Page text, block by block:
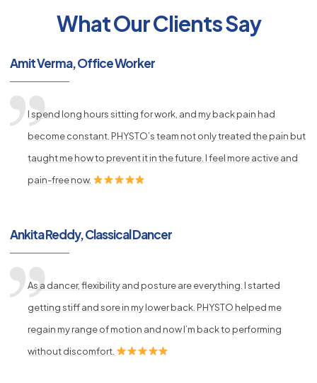
What Our Clients Say
Amit Verma, Office Worker
I spend long hours sitting for work, and my back pain had
become constant. PHYSTO’s team not only treated the pain but
taught me how to prevent it in the future. I feel more active and
pain-free now.
Ankita Reddy, Classical Dancer
As a dancer, flexibility and posture are everything. I started
getting stiff and sore in my lower back. PHYSTO helped me
regain my range of motion and now I’m back to performing
without discomfort.